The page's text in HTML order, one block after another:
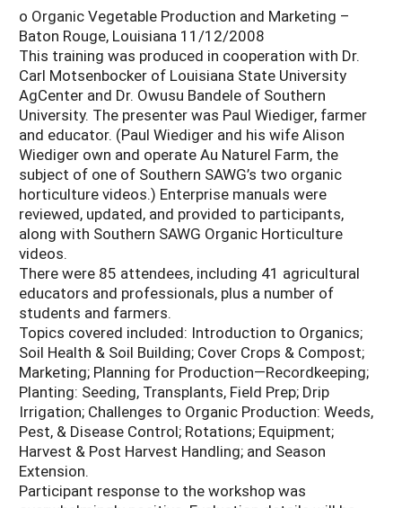
o Organic Vegetable Production and Marketing –
Baton Rouge, Louisiana 11/12/2008
This training was produced in cooperation with Dr.
Carl Motsenbocker of Louisiana State University
AgCenter and Dr. Owusu Bandele of Southern
University. The presenter was Paul Wiediger, farmer
and educator. (Paul Wiediger and his wife Alison
Wiediger own and operate Au Naturel Farm, the
subject of one of Southern SAWG’s two organic
horticulture videos.) Enterprise manuals were
reviewed, updated, and provided to participants,
along with Southern SAWG Organic Horticulture
videos.
There were 85 attendees, including 41 agricultural
educators and professionals, plus a number of
students and farmers.
Topics covered included: Introduction to Organics;
Soil Health & Soil Building; Cover Crops & Compost;
Marketing; Planning for Production—Recordkeeping;
Planting: Seeding, Transplants, Field Prep; Drip
Irrigation; Challenges to Organic Production: Weeds,
Pest, & Disease Control; Rotations; Equipment;
Harvest & Post Harvest Handling; and Season
Extension.
Participant response to the workshop was